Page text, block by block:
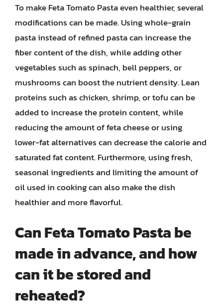
To make Feta Tomato Pasta even healthier, several
modifications can be made. Using whole-grain
pasta instead of refined pasta can increase the
fiber content of the dish, while adding other
vegetables such as spinach, bell peppers, or
mushrooms can boost the nutrient density. Lean
proteins such as chicken, shrimp, or tofu can be
added to increase the protein content, while
reducing the amount of feta cheese or using
lower-fat alternatives can decrease the calorie and
saturated fat content. Furthermore, using fresh,
seasonal ingredients and limiting the amount of
oil used in cooking can also make the dish
healthier and more flavorful.
Can Feta Tomato Pasta be
made in advance, and how
can it be stored and
reheated?